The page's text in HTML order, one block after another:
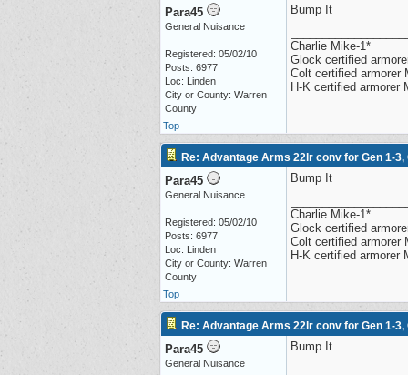
Para45
General Nuisance
Registered: 05/02/10
Posts: 6977
Loc: Linden
City or County: Warren
County
Bump It
Charlie Mike-1*
Glock certified
Colt certified armorer
H-K certified armorer
Top
Re: Advantage Arms 22lr conv for Gen 1-3,
Para45
General Nuisance
Registered: 05/02/10
Posts: 6977
Loc: Linden
City or County: Warren
County
Bump It
Charlie Mike-1*
Glock certified
Colt certified armorer
H-K certified armorer
Top
Re: Advantage Arms 22lr conv for Gen 1-3,
Para45
General Nuisance
Bump It